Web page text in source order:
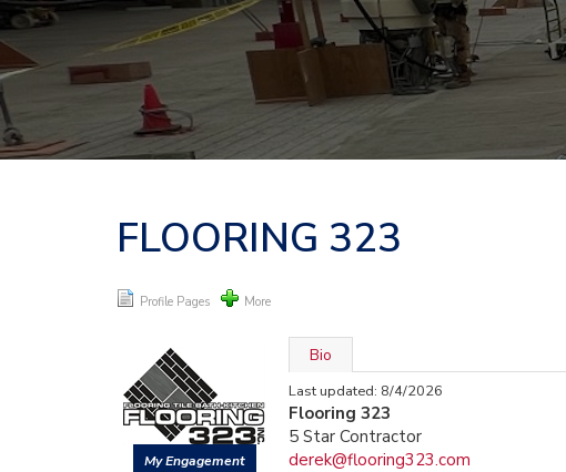
FLOORING 323
Profile Pages More
My Engagement
Bio
Last updated: 8/4/2026
Flooring 323
5 Star Contractor
derek@flooring323.com